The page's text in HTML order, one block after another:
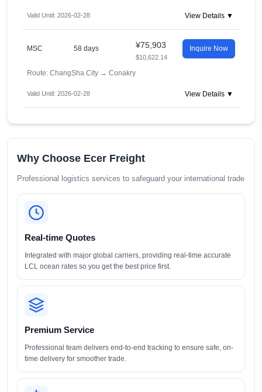
Valid Until: 2026-02-28 View Details ▼
MSC 58 days ¥75,903
$10,622.14
Inquire Now
Route: ChangSha City → Conakry
Valid Until: 2026-02-28 View Details ▼
Why Choose Ecer Freight
Professional logistics services to safeguard your international trade
Real-time Quotes
Integrated with major global carriers, providing real-time accurate
LCL ocean rates so you get the best price first.
Premium Service
Professional team delivers end-to-end tracking to ensure safe, on-
time delivery for smoother trade.